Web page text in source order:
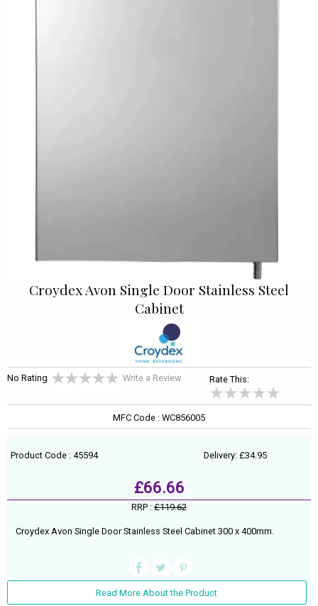
Croydex Avon Single Door Stainless Steel
Cabinet
No Rating Write a Review Rate This:
MFC Code : WC856005
Product Code : 45594 Delivery: £34.95
£66.66
RRP : £119.62
Croydex Avon Single Door Stainless Steel Cabinet 300 x 400mm.
Read More About the Product